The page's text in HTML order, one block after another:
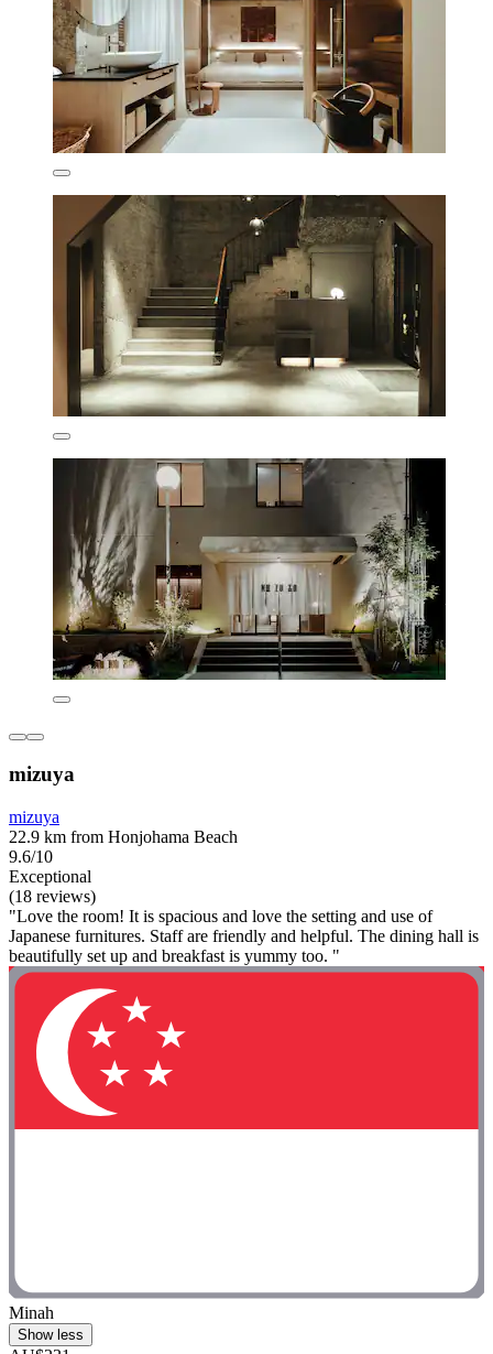
mizuya
mizuya
22.9 km from Honjohama Beach
9.6/10
Exceptional
(18 reviews)
"Love the room! It is spacious and love the setting and use of
Japanese furnitures. Staff are friendly and helpful. The dining hall is
beautifully set up and breakfast is yummy too. "
Minah
Show less